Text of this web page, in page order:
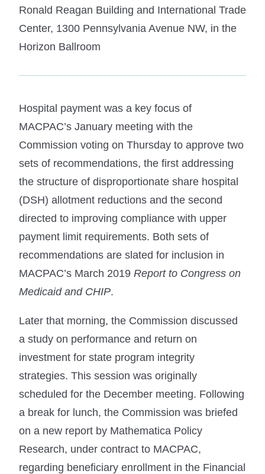
Ronald Reagan Building and International Trade
Center, 1300 Pennsylvania Avenue NW, in the
Horizon Ballroom
Hospital payment was a key focus of
MACPAC’s January meeting with the
Commission voting on Thursday to approve two
sets of recommendations, the first addressing
the structure of disproportionate share hospital
(DSH) allotment reductions and the second
directed to improving compliance with upper
payment limit requirements. Both sets of
recommendations are slated for inclusion in
MACPAC’s March 2019 Report to Congress on
Medicaid and CHIP.
Later that morning, the Commission discussed
a study on performance and return on
investment for state program integrity
strategies. This session was originally
scheduled for the December meeting. Following
a break for lunch, the Commission was briefed
on a new report by Mathematica Policy
Research, under contract to MACPAC,
regarding beneficiary enrollment in the Financial